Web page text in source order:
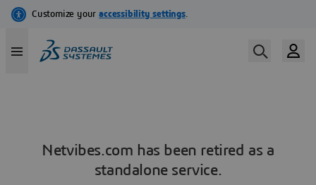
Netvibes.com has been retired as a
standalone service.